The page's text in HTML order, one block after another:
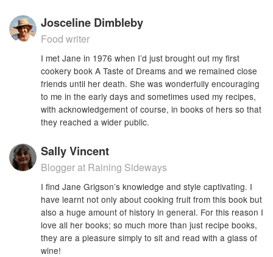
Josceline Dimbleby
Food writer
I met Jane in 1976 when I’d just brought out my first
cookery book A Taste of Dreams and we remained close
friends until her death. She was wonderfully encouraging
to me in the early days and sometimes used my recipes,
with acknowledgement of course, in books of hers so that
they reached a wider public.
Sally Vincent
Blogger at Raining Sideways
I find Jane Grigson’s knowledge and style captivating. I
have learnt not only about cooking fruit from this book but
also a huge amount of history in general. For this reason I
love all her books; so much more than just recipe books,
they are a pleasure simply to sit and read with a glass of
wine!